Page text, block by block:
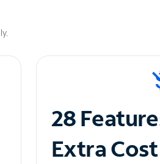
28
Extra Cost